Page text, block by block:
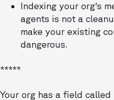
Indexing your org's
agents is not a
make your existing
dangerous.
*****
Your org has a field called